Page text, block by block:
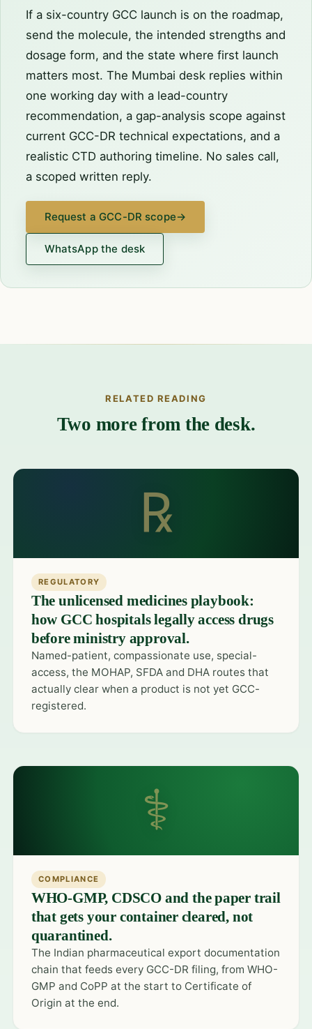
If a six-country GCC launch is on the roadmap,
send the molecule, the intended strengths and
dosage form, and the state where first launch
matters most. The Mumbai desk replies within
one working day with a lead-country
recommendation, a gap-analysis scope against
current GCC-DR technical expectations, and a
realistic CTD authoring timeline. No sales call,
a scoped written reply.
Request a GCC-DR scope→
WhatsApp the desk
RELATED READING
Two more from the desk.
℞
REGULATORY
The unlicensed medicines playbook:
how GCC hospitals legally access drugs
before ministry approval.
Named-patient, compassionate use, special-
access, the MOHAP, SFDA and DHA routes that
actually clear when a product is not yet GCC-
registered.
⚕
COMPLIANCE
WHO-GMP, CDSCO and the paper trail
that gets your container cleared, not
quarantined.
The Indian pharmaceutical export documentation
chain that feeds every GCC-DR filing, from WHO-
GMP and CoPP at the start to Certificate of
Origin at the end.